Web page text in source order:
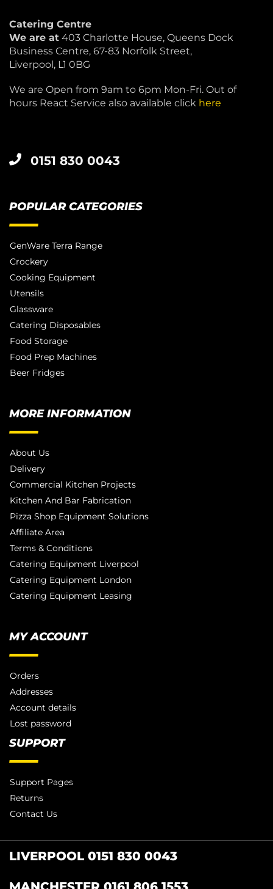
Catering Centre
We are at 403 Charlotte House, Queens Dock
Business Centre, 67-83 Norfolk Street,
Liverpool, L1 0BG
We are Open from 9am to 6pm Mon-Fri. Out of
hours React Service also available click here
0151 830 0043
POPULAR CATEGORIES
GenWare Terra Range
Crockery
Cooking Equipment
Utensils
Glassware
Catering Disposables
Food Storage
Food Prep Machines
Beer Fridges
MORE INFORMATION
About Us
Delivery
Commercial Kitchen Projects
Kitchen And Bar Fabrication
Pizza Shop Equipment Solutions
Affiliate Area
Terms & Conditions
Catering Equipment Liverpool
Catering Equipment London
Catering Equipment Leasing
MY ACCOUNT
Orders
Addresses
Account details
Lost password
SUPPORT
Support Pages
Returns
Contact Us
LIVERPOOL 0151 830 0043